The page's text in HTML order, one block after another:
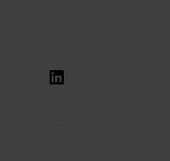
LinkedIn